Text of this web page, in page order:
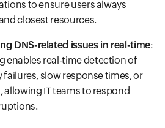
to ensure users always
closest resources.
DNS-related issues in real-time:
enables real-time detection of
failures, slow response times, or
allowing IT teams to respond